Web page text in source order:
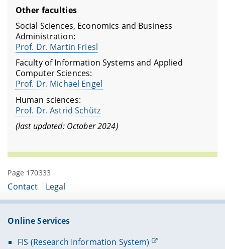
Other faculties
Social Sciences, Economics and Business
Administration:
Prof. Dr. Martin Friesl
Faculty of Information Systems and Applied
Computer Sciences:
Prof. Dr. Michael Engel
Human sciences:
Prof. Dr. Astrid Schütz
(last updated: October 2024)
Page 170333
Contact Legal
Online Services
FIS (Research Information System)